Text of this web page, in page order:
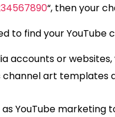
“, then your
to find your YouTube
accounts or
channel art
YouTube marketing